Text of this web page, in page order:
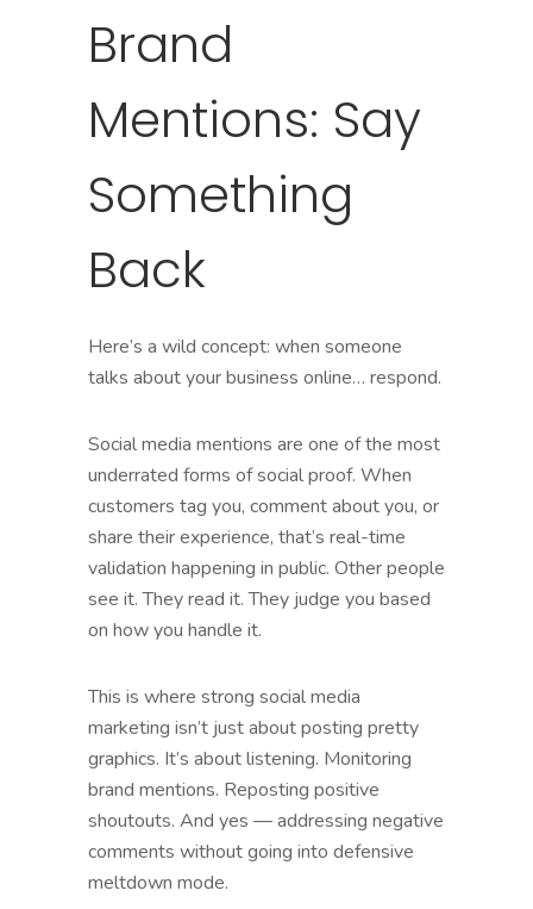
Brand
Mentions: Say
Something
Back
Here’s a wild concept: when someone
talks about your business online… respond.
Social media mentions are one of the most
underrated forms of social proof. When
customers tag you, comment about you, or
share their experience, that’s real-time
validation happening in public. Other people
see it. They read it. They judge you based
on how you handle it.
This is where strong social media
marketing isn’t just about posting pretty
graphics. It’s about listening. Monitoring
brand mentions. Reposting positive
shoutouts. And yes — addressing negative
comments without going into defensive
meltdown mode.